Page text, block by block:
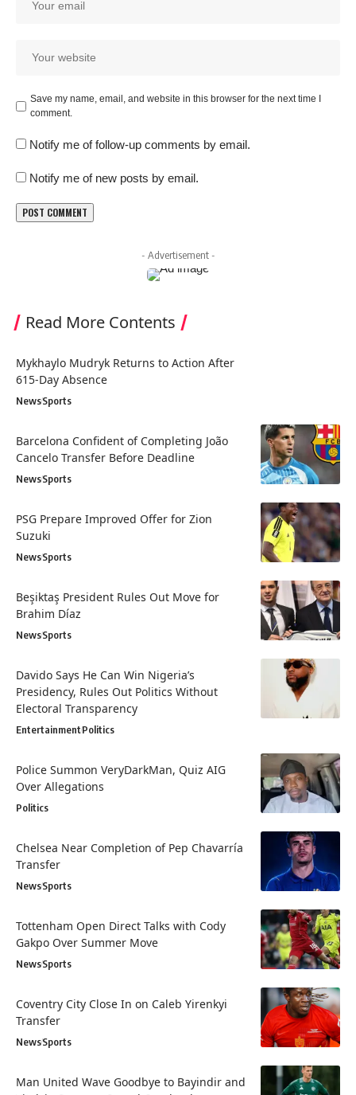
Save my name, email, and website in this browser for the next time I
comment.
Notify me of follow-up comments by email.
Notify me of new posts by email.
- Advertisement -
Read More Contents
Mykhaylo Mudryk Returns to Action After
615-Day Absence
NewsSports
Barcelona Confident of Completing João
Cancelo Transfer Before Deadline
NewsSports
PSG Prepare Improved Offer for Zion
Suzuki
NewsSports
Beşiktaş President Rules Out Move for
Brahim Díaz
NewsSports
Davido Says He Can Win Nigeria’s
Presidency, Rules Out Politics Without
Electoral Transparency
EntertainmentPolitics
Police Summon VeryDarkMan, Quiz AIG
Over Allegations
Politics
Chelsea Near Completion of Pep Chavarría
Transfer
NewsSports
Tottenham Open Direct Talks with Cody
Gakpo Over Summer Move
NewsSports
Coventry City Close In on Caleb Yirenkyi
Transfer
NewsSports
Man United Wave Goodbye to Bayindir and